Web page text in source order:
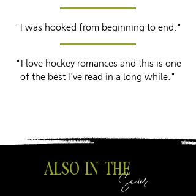
"I was hooked from beginning to end."
"I love hockey romances and this is one
of the best I've read in a long while."
ALSO IN THESeries